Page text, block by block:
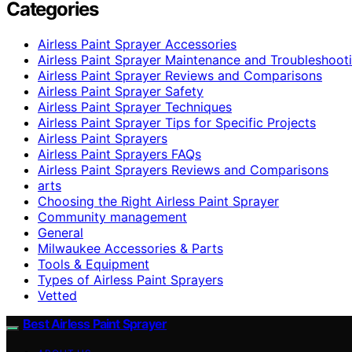
Categories
Airless Paint Sprayer Accessories
Airless Paint Sprayer Maintenance and
Airless Paint Sprayer Reviews and Comparisons
Airless Paint Sprayer Safety
Airless Paint Sprayer Techniques
Airless Paint Sprayer Tips for Specific Projects
Airless Paint Sprayers
Airless Paint Sprayers FAQs
Airless Paint Sprayers Reviews and Comparisons
arts
Choosing the Right Airless Paint Sprayer
Community management
General
Milwaukee Accessories & Parts
Tools & Equipment
Types of Airless Paint Sprayers
Vetted
Best Airless Paint Sprayer